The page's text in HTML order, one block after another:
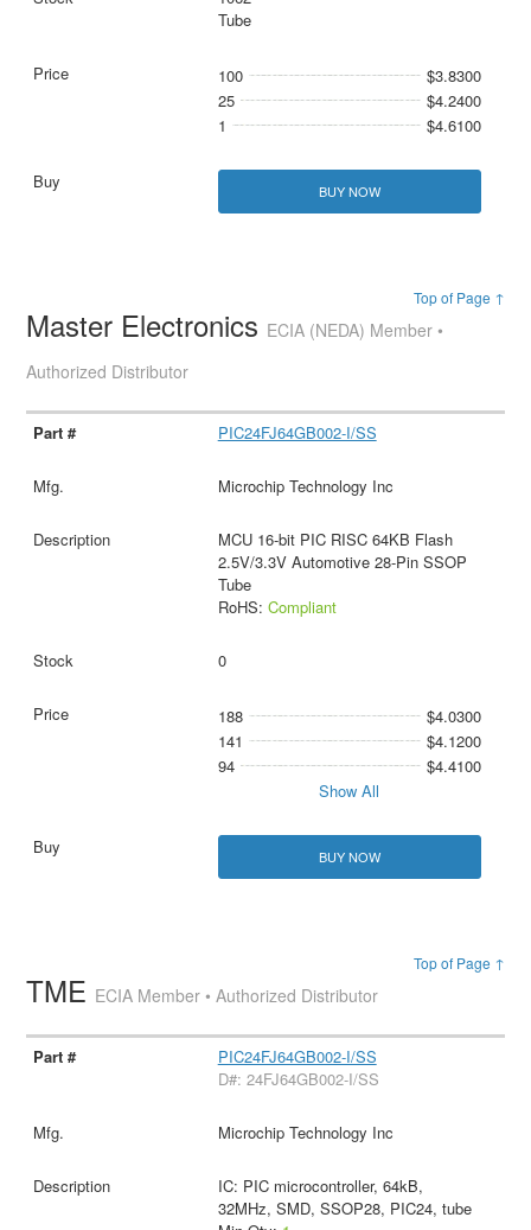
Tube
100
$3.8300
25
$4.2400
1
$4.6100
BUY NOW
Top of Page ↑
Master Electronics ECIA (NEDA) Member •
Authorized Distributor
PIC24FJ64GB002-I/SS
Microchip Technology Inc
MCU 16-bit PIC RISC 64KB Flash
2.5V/3.3V Automotive 28-Pin SSOP
Tube
RoHS: Compliant
0
188
$4.0300
141
$4.1200
94
$4.4100
Show All
BUY NOW
Top of Page ↑
TME ECIA Member • Authorized Distributor
PIC24FJ64GB002-I/SS
D#: 24FJ64GB002-I/SS
Microchip Technology Inc
IC: PIC microcontroller, 64kB,
32MHz, SMD, SSOP28, PIC24, tube